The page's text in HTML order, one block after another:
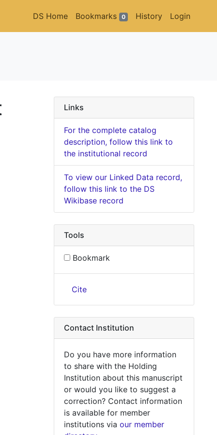
DS Home Bookmarks 0 History Login
Links
For the complete catalog
description, follow this link to
the institutional record
To view our Linked Data record,
follow this link to the DS
Wikibase record
Tools
Bookmark
Cite
Contact Institution
Do you have more information
to share with the Holding
Institution about this manuscript
or would you like to suggest a
correction? Contact information
is available for member
institutions via our member